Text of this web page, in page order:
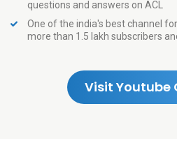
questions and answers on ACL
One of the india's best channel
more than 1.5 lakh subscribers
Visit Youtube